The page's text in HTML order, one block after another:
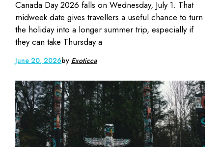
Canada Day 2026 falls on Wednesday, July 1. That
midweek date gives travellers a useful chance to turn
the holiday into a longer summer trip, especially if
they can take Thursday a
June 20, 2026by Exoticca